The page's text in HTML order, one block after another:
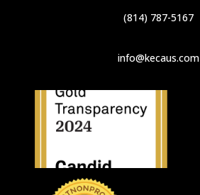
(814) 787-5167
info@kecaus.com